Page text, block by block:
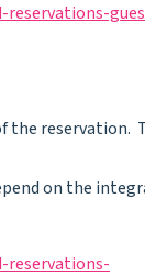
the reservation.
on the